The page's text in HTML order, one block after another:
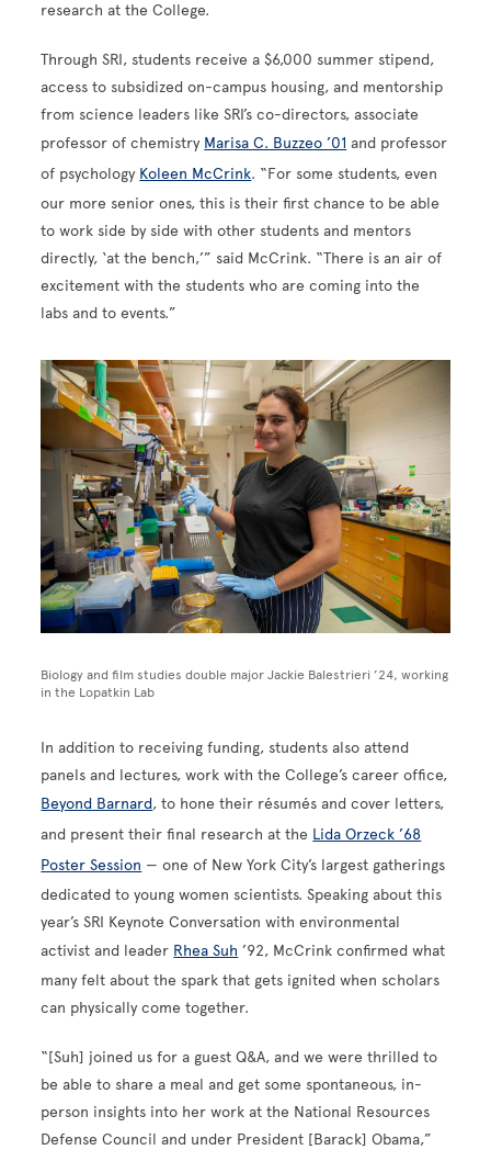
research at the College.
Through SRI, students receive a $6,000 summer stipend,
access to subsidized on-campus housing, and mentorship
from science leaders like SRI’s co-directors, associate
professor of chemistry Marisa C. Buzzeo ’01 and professor
of psychology Koleen McCrink. “For some students, even
our more senior ones, this is their first chance to be able
to work side by side with other students and mentors
directly, ‘at the bench,’” said McCrink. “There is an air of
excitement with the students who are coming into the
labs and to events.”
Image
Biology and film studies double major Jackie Balestrieri ’24, working
in the Lopatkin Lab
In addition to receiving funding, students also attend
panels and lectures, work with the College’s career office,
Beyond Barnard, to hone their résumés and cover letters,
and present their final research at the Lida Orzeck ’68
Poster Session — one of New York City’s largest gatherings
dedicated to young women scientists. Speaking about this
year’s SRI Keynote Conversation with environmental
activist and leader Rhea Suh ’92, McCrink confirmed what
many felt about the spark that gets ignited when scholars
can physically come together.
“[Suh] joined us for a guest Q&A, and we were thrilled to
be able to share a meal and get some spontaneous, in-
person insights into her work at the National Resources
Defense Council and under President [Barack] Obama,”